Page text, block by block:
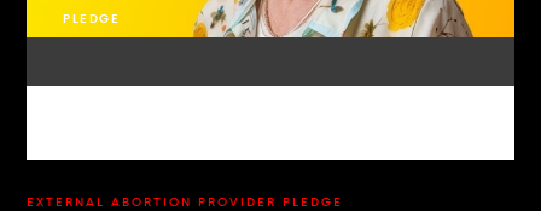
PLEDGE
EXTERNAL ABORTION PROVIDER PLEDGE